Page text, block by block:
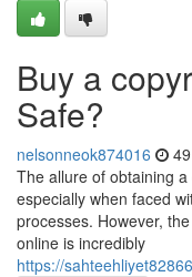
Buy a
Safe?
nelsonneok874016
The allure of obtaining
especially when faced
processes. However,
online is incredibly
https://